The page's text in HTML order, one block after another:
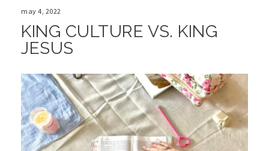
may 4, 2022
KING CULTURE VS. KING
JESUS